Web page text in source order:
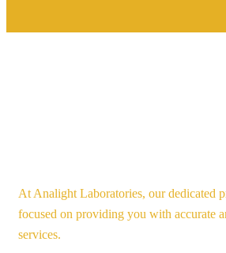
At Analight Laboratories, our dedicated
focused on providing you with accurate
services.